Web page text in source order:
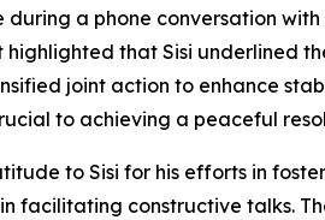
during a phone conversation
highlighted that Sisi underlined
joint action to enhance
to achieving a peaceful
to Sisi for his efforts in
facilitating constructive talks.